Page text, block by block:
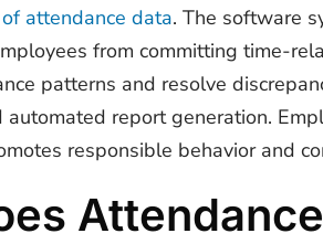
attendance data. The software
from committing time-
patterns and resolve
automated report generation.
responsible behavior and